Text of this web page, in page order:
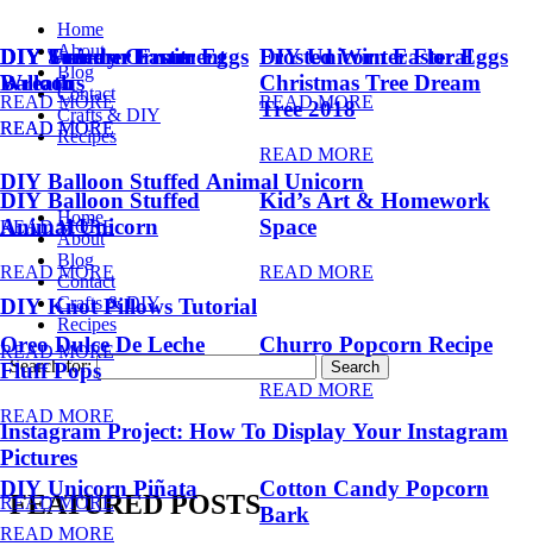
Home
About
Blog
Contact
Crafts & DIY
Recipes
Home
About
Blog
Contact
Crafts & DIY
Recipes
Search for:
FEATURED POSTS
DIY Summer Fruit
Balloons
READ MORE
DIY Unicorn Easter Eggs
READ MORE
DIY Balloon Stuffed
Animal Unicorn
READ MORE
Kid’s Art & Homework
Space
READ MORE
Oreo Dulce De Leche
Fluff Pops
READ MORE
Churro Popcorn Recipe
READ MORE
DIY Unicorn Piñata
READ MORE
Cotton Candy Popcorn
Bark
DIY Trendy Ornament
Wreath
READ MORE
Frosted Winter Floral
Christmas Tree Dream
Tree 2018
READ MORE
DIY Unicorn Easter Eggs
READ MORE
DIY Balloon Stuffed Animal Unicorn
READ MORE
DIY Knot Pillows Tutorial
READ MORE
Instagram Project: How To Display Your Instagram
Pictures
READ MORE